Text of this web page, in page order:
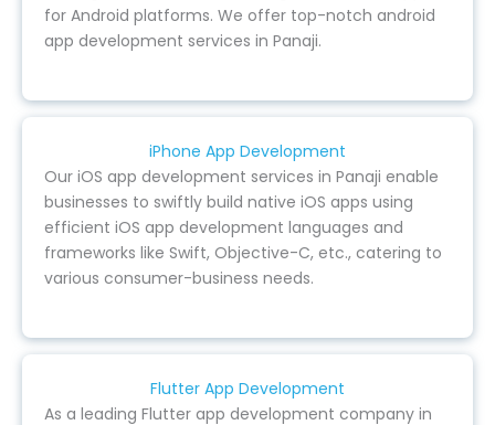
for Android platforms. We offer top-notch android
app development services in Panaji.
iPhone App Development
Our iOS app development services in Panaji enable
businesses to swiftly build native iOS apps using
efficient iOS app development languages and
frameworks like Swift, Objective-C, etc., catering to
various consumer-business needs.
Flutter App Development
As a leading Flutter app development company in